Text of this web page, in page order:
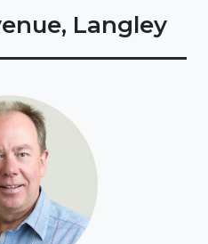
Langley